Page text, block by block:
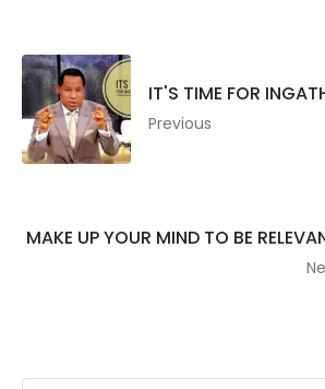
IT'S TIME FOR
Previous
MAKE UP YOUR MIND TO BE